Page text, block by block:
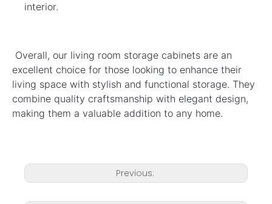
interior.
Overall, our living room storage cabinets are an
excellent choice for those looking to enhance their
living space with stylish and functional storage. They
combine quality craftsmanship with elegant design,
making them a valuable addition to any home.
Previous: